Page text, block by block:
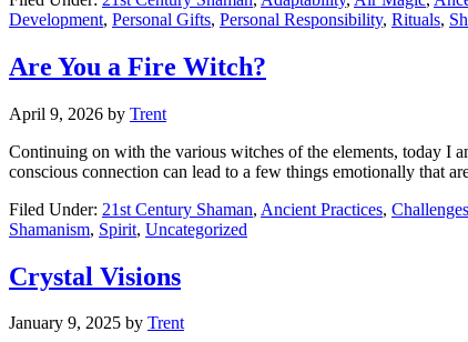
Development, Personal Gifts, Personal Responsibility, Rituals,
Are You a Fire Witch?
April 9, 2026 by Trent
Continuing on with the various witches of the elements, today I
conscious connection can lead to a few things emotionally that
Filed Under: 21st Century Shaman, Ancient Practices, Challenges
Shamanism, Spirit, Uncategorized
Crystal Visions
January 9, 2025 by Trent